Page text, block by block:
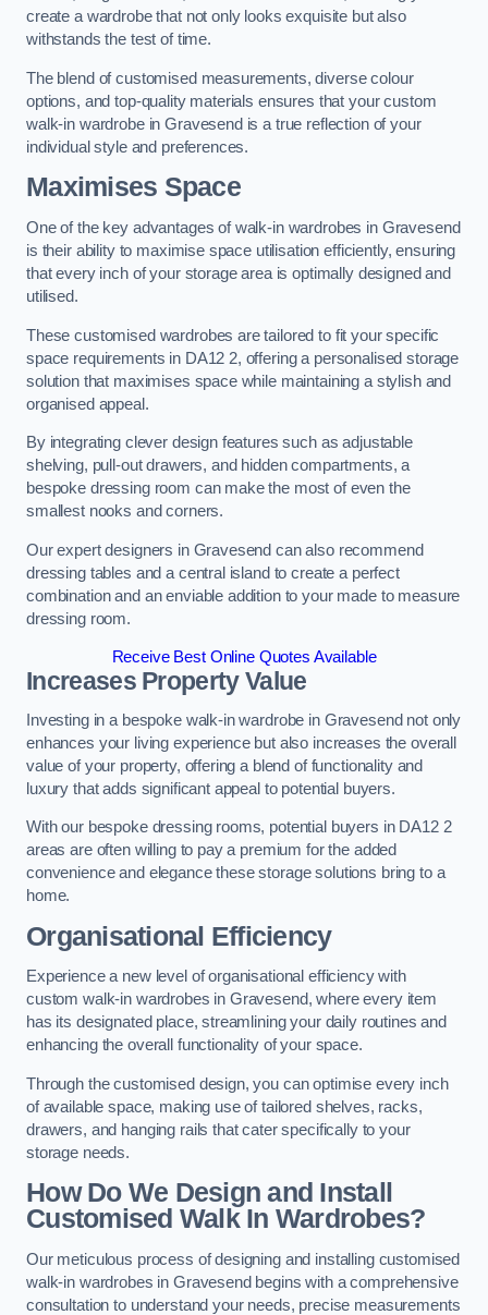
create a wardrobe that not only looks exquisite but also
withstands the test of time.
The blend of customised measurements, diverse colour
options, and top-quality materials ensures that your custom
walk-in wardrobe in Gravesend is a true reflection of your
individual style and preferences.
Maximises Space
One of the key advantages of walk-in wardrobes in Gravesend
is their ability to maximise space utilisation efficiently, ensuring
that every inch of your storage area is optimally designed and
utilised.
These customised wardrobes are tailored to fit your specific
space requirements in DA12 2, offering a personalised storage
solution that maximises space while maintaining a stylish and
organised appeal.
By integrating clever design features such as adjustable
shelving, pull-out drawers, and hidden compartments, a
bespoke dressing room can make the most of even the
smallest nooks and corners.
Our expert designers in Gravesend can also recommend
dressing tables and a central island to create a perfect
combination and an enviable addition to your made to measure
dressing room.
Receive Best Online Quotes Available
Increases Property Value
Investing in a bespoke walk-in wardrobe in Gravesend not only
enhances your living experience but also increases the overall
value of your property, offering a blend of functionality and
luxury that adds significant appeal to potential buyers.
With our bespoke dressing rooms, potential buyers in DA12 2
areas are often willing to pay a premium for the added
convenience and elegance these storage solutions bring to a
home.
Organisational Efficiency
Experience a new level of organisational efficiency with
custom walk-in wardrobes in Gravesend, where every item
has its designated place, streamlining your daily routines and
enhancing the overall functionality of your space.
Through the customised design, you can optimise every inch
of available space, making use of tailored shelves, racks,
drawers, and hanging rails that cater specifically to your
storage needs.
How Do We Design and Install
Customised Walk In Wardrobes?
Our meticulous process of designing and installing customised
walk-in wardrobes in Gravesend begins with a comprehensive
consultation to understand your needs, precise measurements